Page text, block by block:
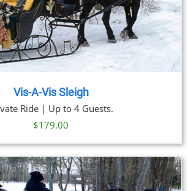
Vis-A-Vis Sleigh
Ride | Up to 4 Guests.
$179.00